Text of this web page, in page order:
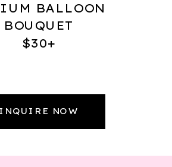
BALLOON
BOUQUET
$30+
INQUIRE NOW